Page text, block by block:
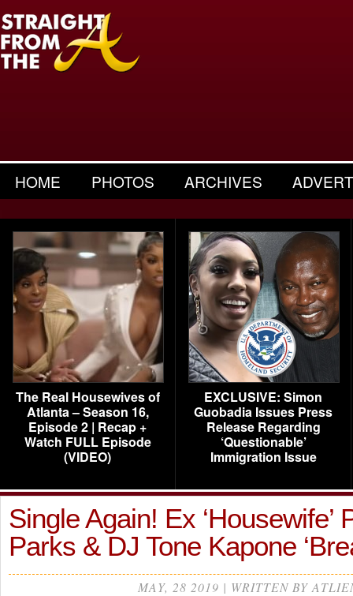
HOME PHOTOS ARCHIVES
The Real Housewives of
Atlanta – Season 16,
Episode 2 | Recap +
Watch FULL Episode
(VIDEO)
EXCLUSIVE: Simon
Guobadia Issues Press
Release Regarding
‘Questionable’
Immigration Issue
Single Again! Ex ‘Housewife’
Parks & DJ Tone Kapone
MAY, 28 2019 | WRITTEN BY